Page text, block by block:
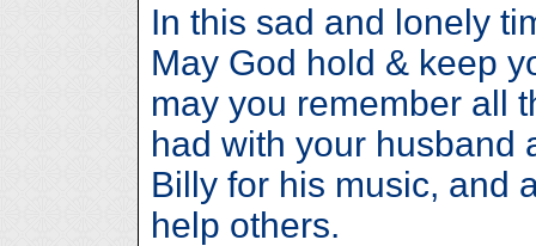
In this sad and lonely
May God hold & keep
may you remember all
had with your husband
Billy for his music, and
help others.